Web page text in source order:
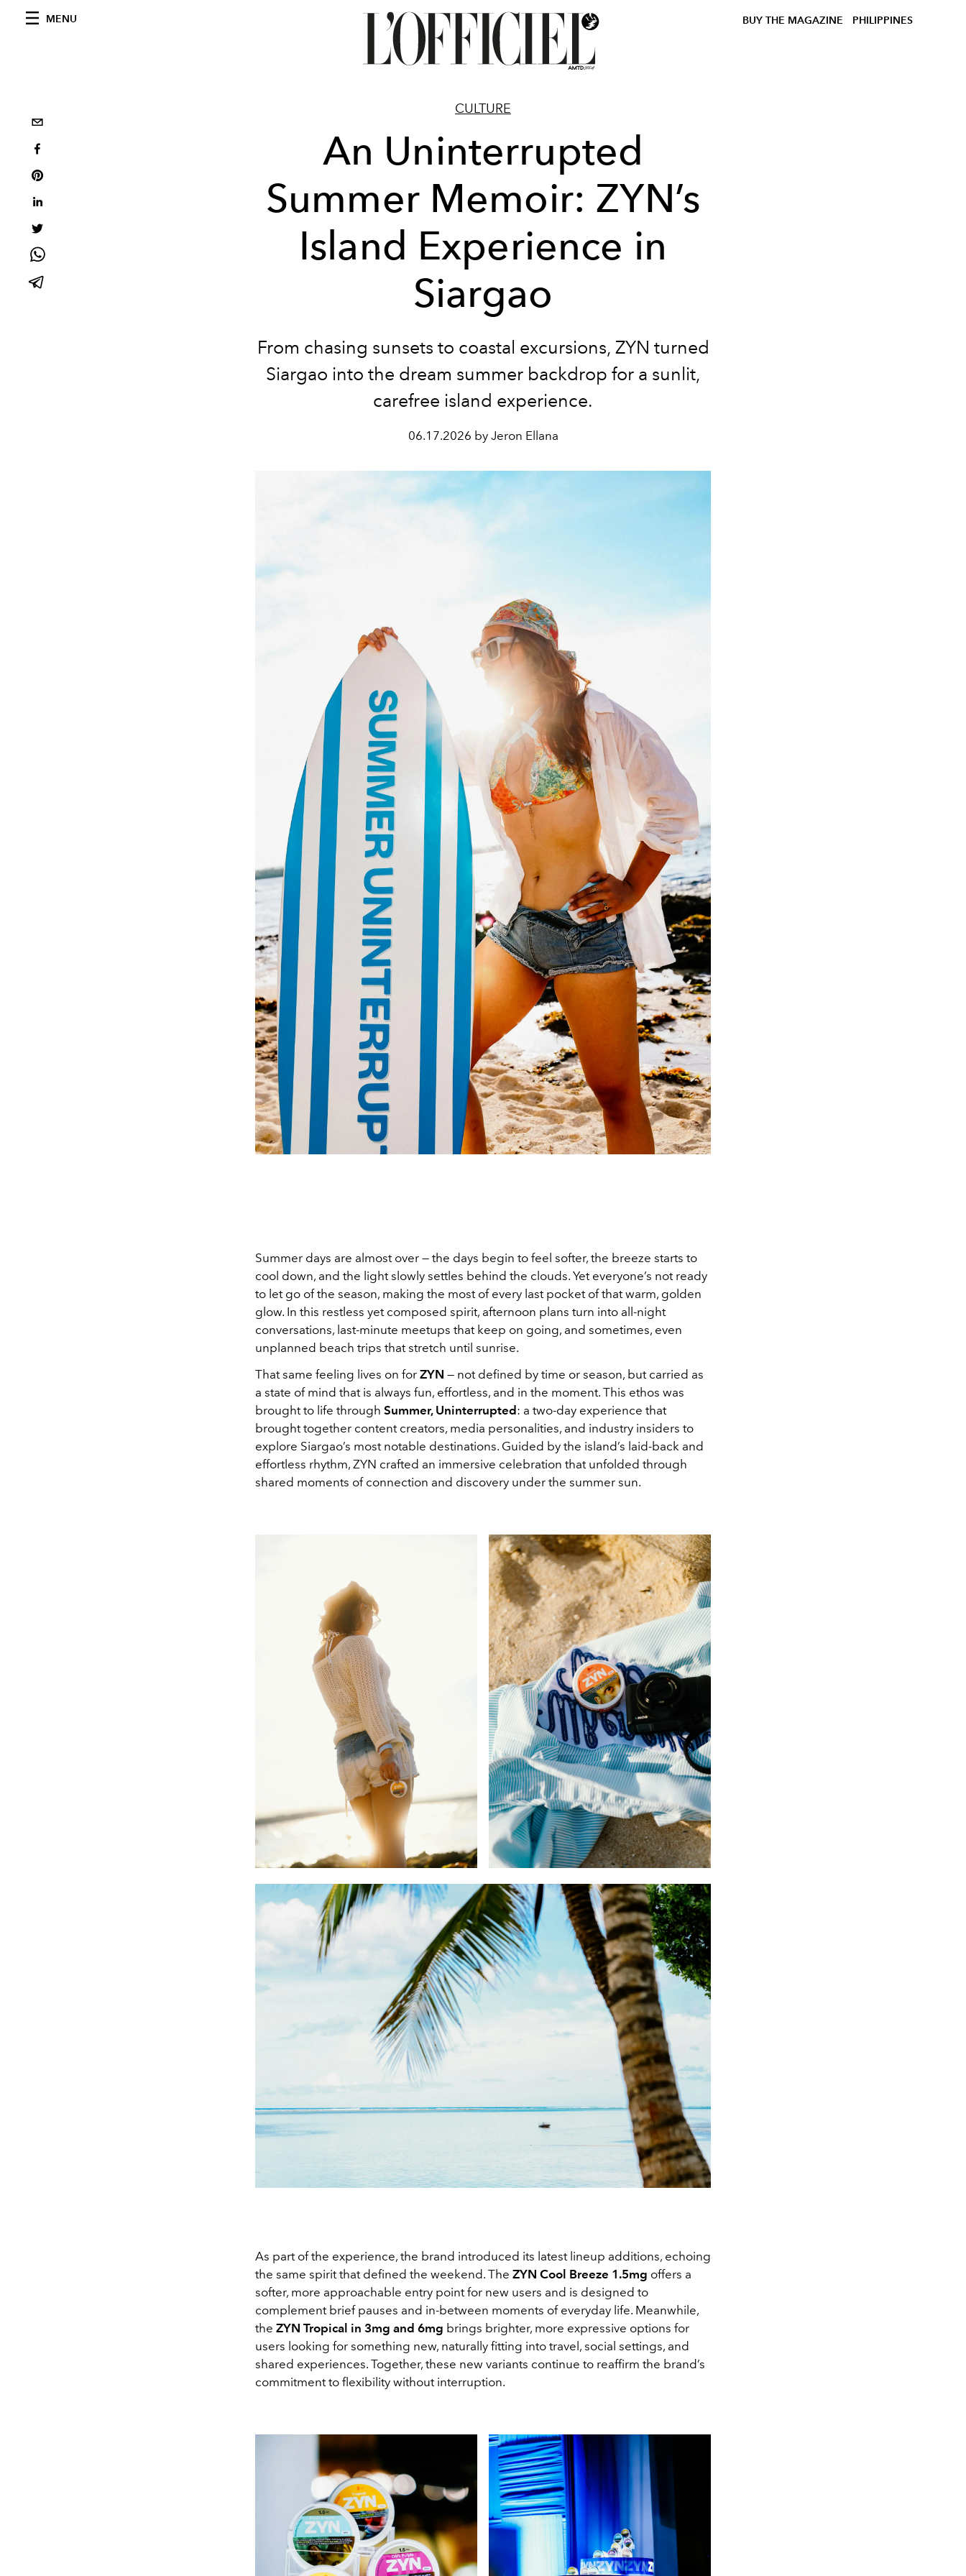
MENU BUY THE MAGAZINE PHILIPPINES
CULTURE
An Uninterrupted
Summer Memoir: ZYN’s
Island Experience in
Siargao
From chasing sunsets to coastal excursions, ZYN turned
Siargao into the dream summer backdrop for a sunlit,
carefree island experience.
06.17.2026 by Jeron Ellana
Summer days are almost over — the days begin to feel softer, the breeze starts to
cool down, and the light slowly settles behind the clouds. Yet everyone’s not ready
to let go of the season, making the most of every last pocket of that warm, golden
glow. In this restless yet composed spirit, afternoon plans turn into all-night
conversations, last-minute meetups that keep on going, and sometimes, even
unplanned beach trips that stretch until sunrise.
That same feeling lives on for ZYN — not defined by time or season, but carried as
a state of mind that is always fun, effortless, and in the moment. This ethos was
brought to life through Summer, Uninterrupted : a two-day experience that
brought together content creators, media personalities, and industry insiders to
explore Siargao’s most notable destinations. Guided by the island’s laid-back and
effortless rhythm, ZYN crafted an immersive celebration that unfolded through
shared moments of connection and discovery under the summer sun.
As part of the experience, the brand introduced its latest lineup additions, echoing
the same spirit that defined the weekend. The ZYN Cool Breeze 1.5mg offers a
softer, more approachable entry point for new users and is designed to
complement brief pauses and in-between moments of everyday life. Meanwhile,
the ZYN Tropical in 3mg and 6mg brings brighter, more expressive options for
users looking for something new, naturally fitting into travel, social settings, and
shared experiences. Together, these new variants continue to reaffirm the brand’s
commitment to flexibility without interruption.